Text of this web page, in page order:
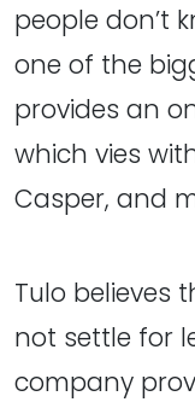
people don’t
one of the
provides an
which vies
Casper, and
Tulo believes
not settle for
company